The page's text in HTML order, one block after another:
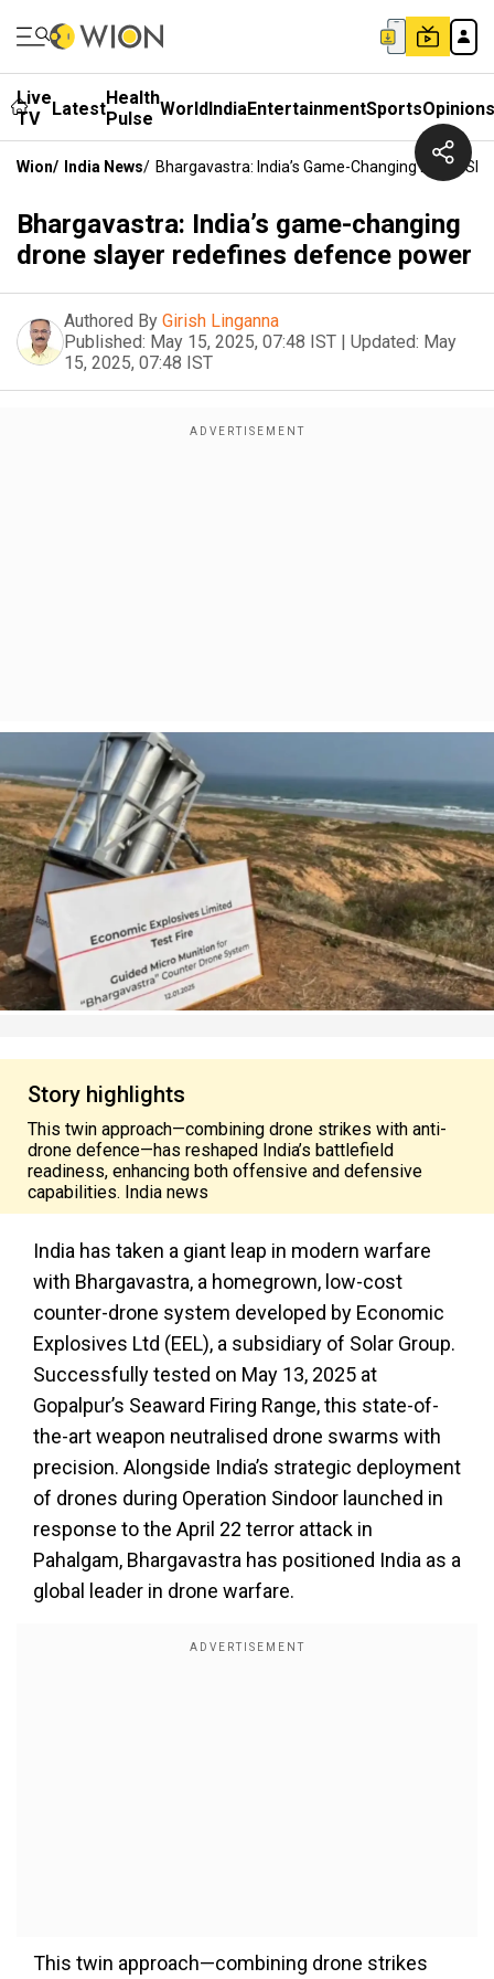
Live
TV
LatestHealth
Pulse WorldIndiaEntertainmentSportsOpinions
Wion/ India News/ Bhargavastra: India’s Game-Changing Drone
Bhargavastra: India’s game-changing
drone slayer redefines defence power
Authored By Girish Linganna
Published: May 15, 2025, 07:48 IST | Updated: May
15, 2025, 07:48 IST
Story highlights
This twin approach—combining drone strikes with anti-
drone defence—has reshaped India’s battlefield
readiness, enhancing both offensive and defensive
capabilities. India news
India has taken a giant leap in modern warfare
with Bhargavastra, a homegrown, low-cost
counter-drone system developed by Economic
Explosives Ltd (EEL), a subsidiary of Solar Group.
Successfully tested on May 13, 2025 at
Gopalpur’s Seaward Firing Range, this state-of-
the-art weapon neutralised drone swarms with
precision. Alongside India’s strategic deployment
of drones during Operation Sindoor launched in
response to the April 22 terror attack in
Pahalgam, Bhargavastra has positioned India as a
global leader in drone warfare.
This twin approach—combining drone strikes